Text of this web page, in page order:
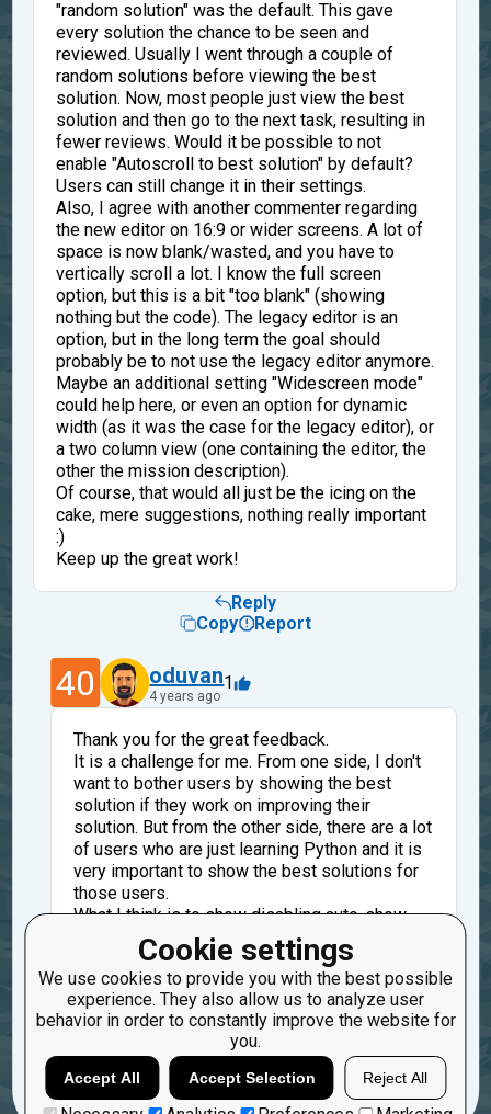
Cookie settings
We use cookies to provide you with the best possible
experience. They also allow us to analyze user
behavior in order to constantly improve the website for
you.
Accept All Accept Selection Reject All
"random solution" was the default. This gave
every solution the chance to be seen and
reviewed. Usually I went through a couple of
random solutions before viewing the best
solution. Now, most people just view the best
solution and then go to the next task, resulting in
fewer reviews. Would it be possible to not
enable "Autoscroll to best solution" by default?
Users can still change it in their settings.
Also, I agree with another commenter regarding
the new editor on 16:9 or wider screens. A lot of
space is now blank/wasted, and you have to
vertically scroll a lot. I know the full screen
option, but this is a bit "too blank" (showing
nothing but the code). The legacy editor is an
option, but in the long term the goal should
probably be to not use the legacy editor anymore.
Maybe an additional setting "Widescreen mode"
could help here, or even an option for dynamic
width (as it was the case for the legacy editor), or
a two column view (one containing the editor, the
other the mission description).
Of course, that would all just be the icing on the
cake, mere suggestions, nothing really important
:)
Keep up the great work!
Reply
Copy
Report
40 oduvan
4 years ago
1
Thank you for the great feedback.
It is a challenge for me. From one side, I don't
want to bother users by showing the best
solution if they work on improving their
solution. But from the other side, there are a lot
of users who are just learning Python and it is
very important to show the best solutions for
those users.
What I think is to show disabling auto-show
best solution after check not in settings but
under the editor, before the best solutions
Reply
Copy
Report
Load more